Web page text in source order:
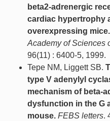
beta2-adrenergic
cardiac hypertrophy
overexpressing mice.
Academy of Sciences
96(11) : 6400-5, 1999.
Tepe NM, Liggett SB.
type V adenylyl
mechanism of beta-
dysfunction in the G
mouse. FEBS letters.